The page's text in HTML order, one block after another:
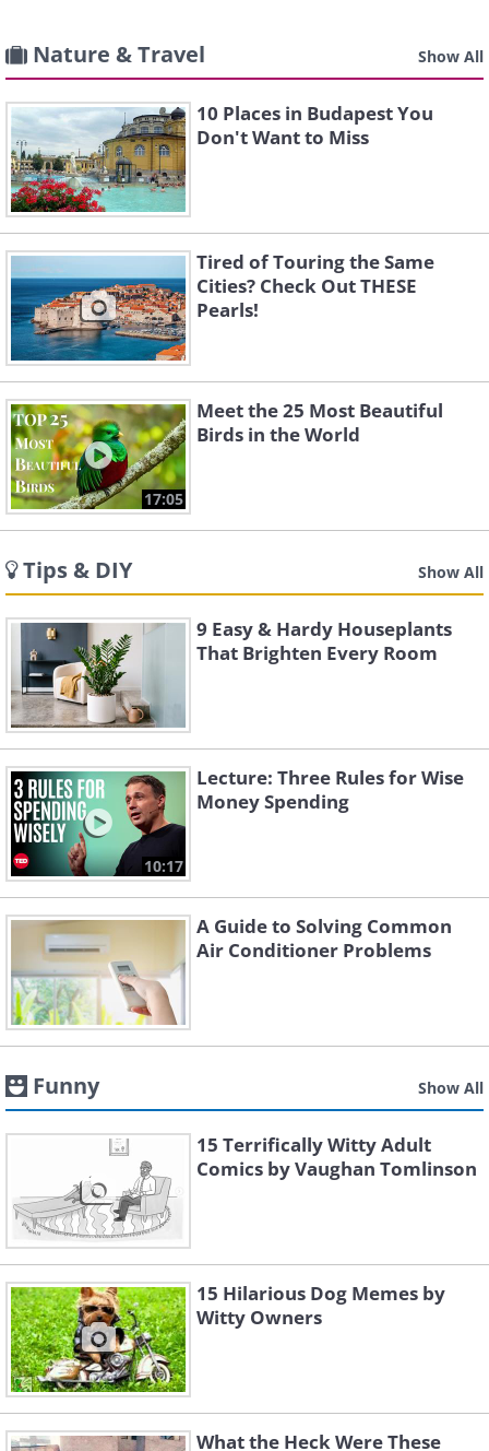
Nature & Travel Show All
10 Places in Budapest You
Don't Want to Miss
Tired of Touring the Same
Cities? Check Out THESE
Pearls!
17:05
Meet the 25 Most Beautiful
Birds in the World
Tips & DIY Show All
9 Easy & Hardy Houseplants
That Brighten Every Room
10:17
Lecture: Three Rules for Wise
Money Spending
A Guide to Solving Common
Air Conditioner Problems
Funny Show All
15 Terrifically Witty Adult
Comics by Vaughan Tomlinson
15 Hilarious Dog Memes by
Witty Owners
What the Heck Were These